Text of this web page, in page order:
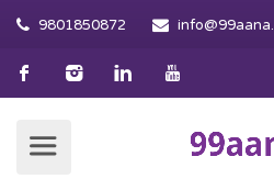
9801850872